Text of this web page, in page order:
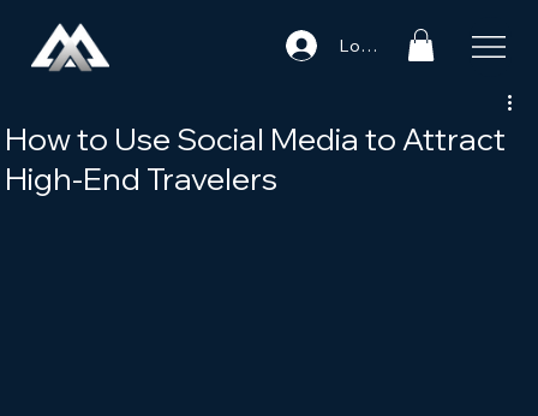
Log In
How to Use Social Media to Attract
High-End Travelers